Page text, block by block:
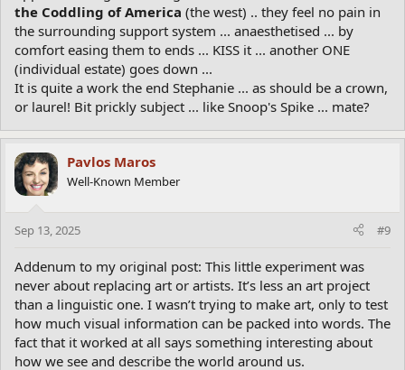
land ... dark (G) and os-sum ...
Life cycle ... as ET? Then it starts again ... like Finnegan's Ca+ ...
critical to ganglia ... and mysterious as ... EL?
That's Ur ... is the water overhead ... o' lymph IHC ... a part of the
complex! Poorly comprehended ...
images.
the Coddling of America (the west) .. they feel no pain in
the surrounding support system ... anaesthetised ... by
comfort easing them to ends ... KISS it ... another ONE
(individual estate) goes down ...
It is quite a work the end Stephanie ... as should be a crown,
or laurel! Bit prickly subject ... like Snoop's Spike ... mate?
Pavlos Maros
Well-Known Member
Sep 13, 2025 #9
Addenum to my original post: This little experiment was
never about replacing art or artists. It’s less an art project
than a linguistic one. I wasn’t trying to make art, only to test
how much visual information can be packed into words. The
fact that it worked at all says something interesting about
how we see and describe the world around us.